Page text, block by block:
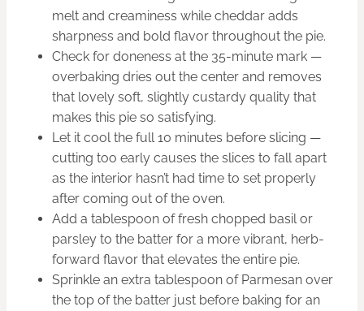
melt and creaminess while cheddar adds
sharpness and bold flavor throughout the pie.
Check for doneness at the 35-minute mark —
overbaking dries out the center and removes
that lovely soft, slightly custardy quality that
makes this pie so satisfying.
Let it cool the full 10 minutes before slicing —
cutting too early causes the slices to fall apart
as the interior hasn’t had time to set properly
after coming out of the oven.
Add a tablespoon of fresh chopped basil or
parsley to the batter for a more vibrant, herb-
forward flavor that elevates the entire pie.
Sprinkle an extra tablespoon of Parmesan over
the top of the batter just before baking for an